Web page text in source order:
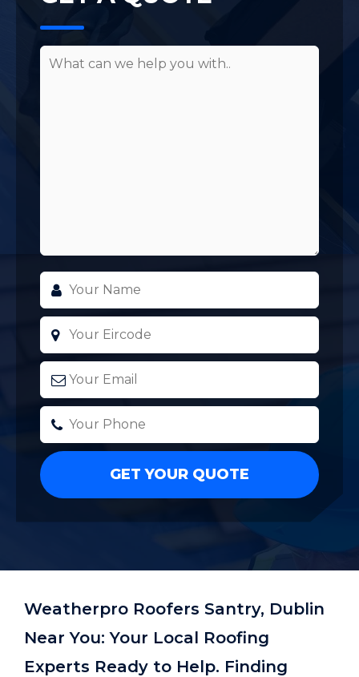
Weatherpro Roofers Santry, Dublin
Near You: Your Local Roofing
Experts Ready to Help. Finding